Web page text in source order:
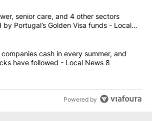
of the most commented articles in the last
"Solar power, senior care, and 4 other
senior care, and 4 other sectors
Portugal’s Golden Visa funds - Local
"These 4 companies cash in every
cash in every summer, and
have followed - Local News 8
Powered by